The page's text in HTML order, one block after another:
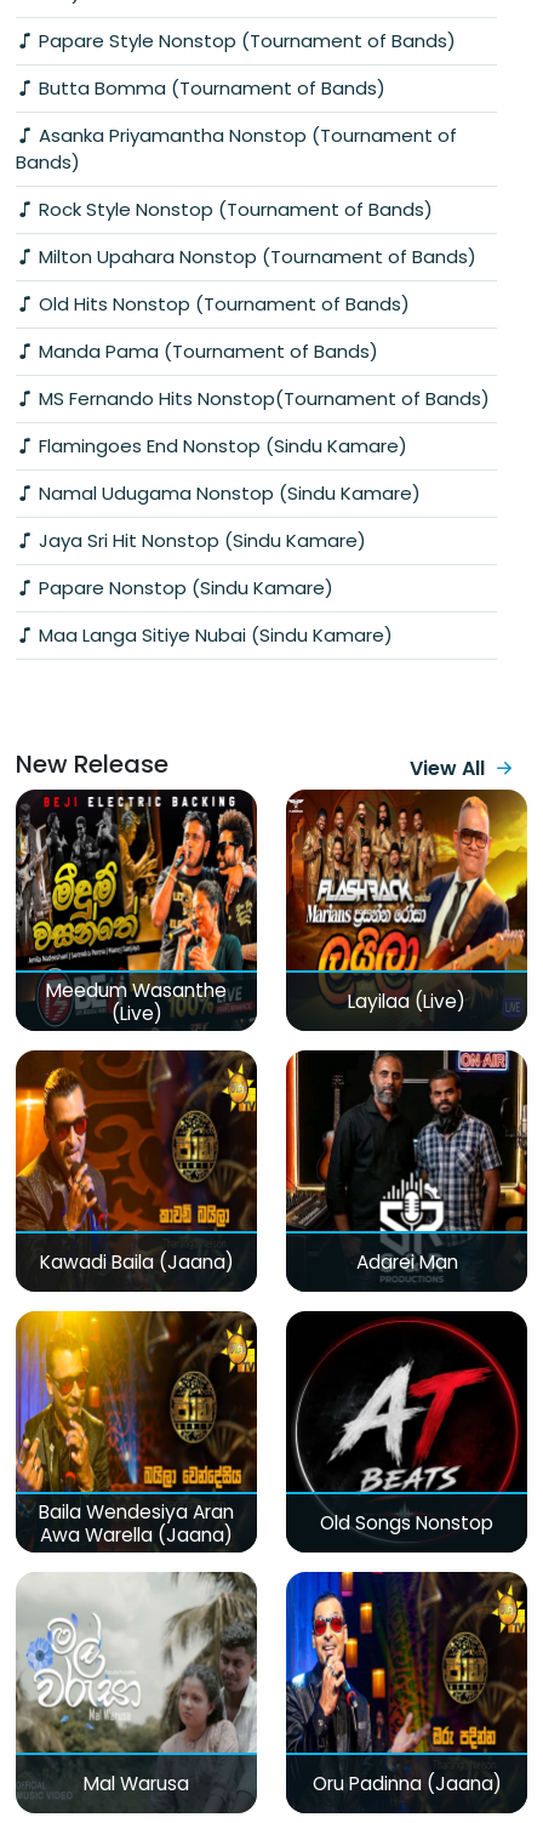
Papare Style Nonstop (Tournament of Bands)
Butta Bomma (Tournament of Bands)
Asanka Priyamantha Nonstop (Tournament of
Bands)
Rock Style Nonstop (Tournament of Bands)
Milton Upahara Nonstop (Tournament of Bands)
Old Hits Nonstop (Tournament of Bands)
Manda Pama (Tournament of Bands)
MS Fernando Hits Nonstop(Tournament of Bands)
Flamingoes End Nonstop (Sindu Kamare)
Namal Udugama Nonstop (Sindu Kamare)
Jaya Sri Hit Nonstop (Sindu Kamare)
Papare Nonstop (Sindu Kamare)
Maa Langa Sitiye Nubai (Sindu Kamare)
New Release View All
Meedum Wasanthe
(Live)
Layilaa (Live)
Kawadi Baila (Jaana) Adarei Man
Baila Wendesiya Aran
Awa Warella (Jaana)
Old Songs Nonstop
Mal Warusa Oru Padinna (Jaana)